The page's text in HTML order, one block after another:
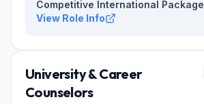
Competitive International Package
View Role Info
University & Career
Counselors